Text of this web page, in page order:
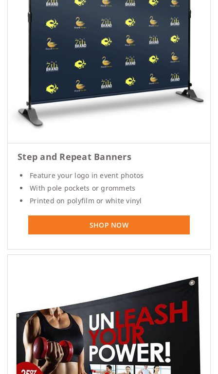
Step and Repeat Banners
Feature your logo in event photos
With pole pockets or grommets
Printed on polyfilm or white vinyl
SHOP NOW